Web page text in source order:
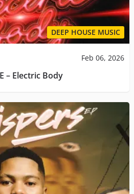
DEEP HOUSE MUSIC
Feb 06, 2026
– Electric Body